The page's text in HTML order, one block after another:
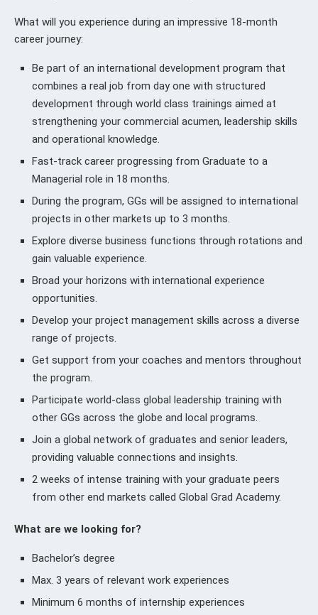
What will you experience during an impressive 18-month
career journey:
Be part of an international development program that
combines a real job from day one with structured
development through world class trainings aimed at
strengthening your commercial acumen, leadership skills
and operational knowledge.
Fast-track career progressing from Graduate to a
Managerial role in 18 months.
During the program, GGs will be assigned to international
projects in other markets up to 3 months.
Explore diverse business functions through rotations and
gain valuable experience.
Broad your horizons with international experience
opportunities.
Develop your project management skills across a diverse
range of projects.
Get support from your coaches and mentors throughout
the program.
Participate world-class global leadership training with
other GGs across the globe and local programs.
Join a global network of graduates and senior leaders,
providing valuable connections and insights.
2 weeks of intense training with your graduate peers
from other end markets called Global Grad Academy.
What are we looking for?
Bachelor’s degree
Max. 3 years of relevant work experiences
Minimum 6 months of internship experiences